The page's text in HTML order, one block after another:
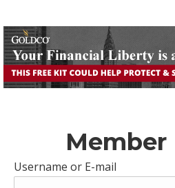
Member
Username or E-mail